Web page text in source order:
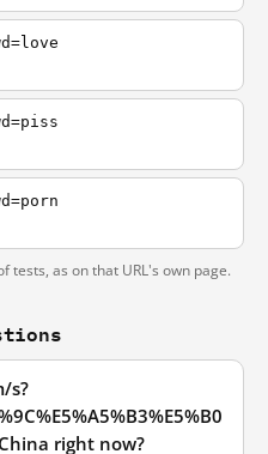
tests, as on that URL's own page.
s?
right now?